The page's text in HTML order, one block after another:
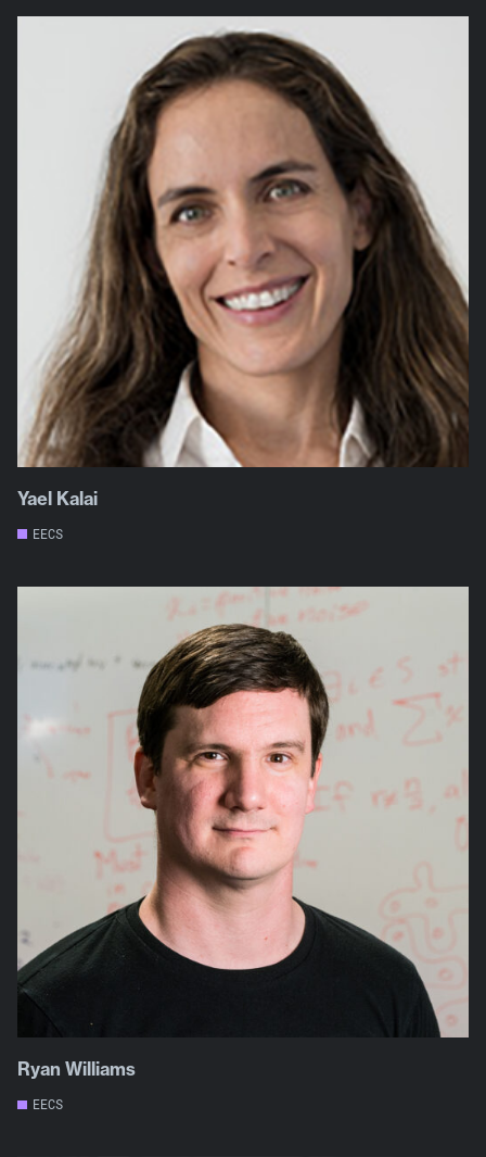
Yael Kalai
EECS
Ryan Williams
EECS